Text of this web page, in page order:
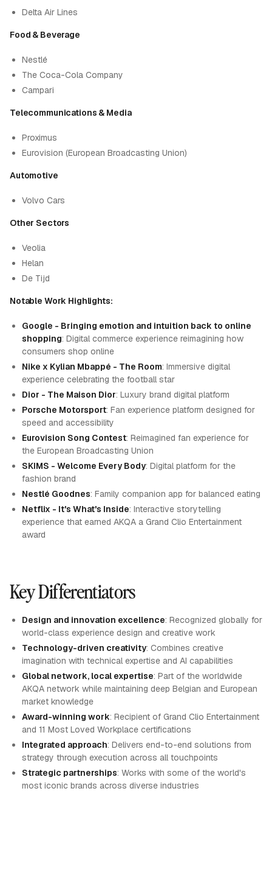
Delta Air Lines
Food & Beverage
Nestlé
The Coca-Cola Company
Campari
Telecommunications & Media
Proximus
Eurovision (European Broadcasting Union)
Automotive
Volvo Cars
Other Sectors
Veolia
Helan
De Tijd
Notable Work Highlights:
Google - Bringing emotion and intuition back to online
shopping: Digital commerce experience reimagining how
consumers shop online
Nike x Kylian Mbappé - The Room: Immersive digital
experience celebrating the football star
Dior - The Maison Dior: Luxury brand digital platform
Porsche Motorsport: Fan experience platform designed for
speed and accessibility
Eurovision Song Contest: Reimagined fan experience for
the European Broadcasting Union
SKIMS - Welcome Every Body: Digital platform for the
fashion brand
Nestlé Goodnes: Family companion app for balanced eating
Netflix - It's What's Inside: Interactive storytelling
experience that earned AKQA a Grand Clio Entertainment
award
Key Differentiators
Design and innovation excellence: Recognized globally for
world-class experience design and creative work
Technology-driven creativity: Combines creative
imagination with technical expertise and AI capabilities
Global network, local expertise: Part of the worldwide
AKQA network while maintaining deep Belgian and European
market knowledge
Award-winning work: Recipient of Grand Clio Entertainment
and 11 Most Loved Workplace certifications
Integrated approach: Delivers end-to-end solutions from
strategy through execution across all touchpoints
Strategic partnerships: Works with some of the world's
most iconic brands across diverse industries